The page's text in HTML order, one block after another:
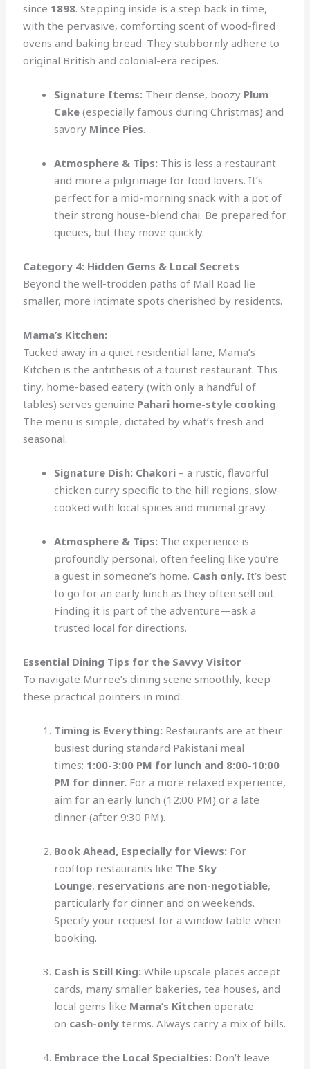
since 1898. Stepping inside is a step back in time,
with the pervasive, comforting scent of wood-fired
ovens and baking bread. They stubbornly adhere to
original British and colonial-era recipes.
Signature Items: Their dense, boozy Plum
Cake (especially famous during Christmas) and
savory Mince Pies.
Atmosphere & Tips: This is less a restaurant
and more a pilgrimage for food lovers. It’s
perfect for a mid-morning snack with a pot of
their strong house-blend chai. Be prepared for
queues, but they move quickly.
Category 4: Hidden Gems & Local Secrets
Beyond the well-trodden paths of Mall Road lie
smaller, more intimate spots cherished by residents.
Mama’s Kitchen:
Tucked away in a quiet residential lane, Mama’s
Kitchen is the antithesis of a tourist restaurant. This
tiny, home-based eatery (with only a handful of
tables) serves genuine Pahari home-style cooking.
The menu is simple, dictated by what’s fresh and
seasonal.
Signature Dish: Chakori – a rustic, flavorful
chicken curry specific to the hill regions, slow-
cooked with local spices and minimal gravy.
Atmosphere & Tips: The experience is
profoundly personal, often feeling like you’re
a guest in someone’s home. Cash only. It’s best
to go for an early lunch as they often sell out.
Finding it is part of the adventure—ask a
trusted local for directions.
Essential Dining Tips for the Savvy Visitor
To navigate Murree’s dining scene smoothly, keep
these practical pointers in mind:
Timing is Everything: Restaurants are at their
busiest during standard Pakistani meal
times: 1:00-3:00 PM for lunch and 8:00-10:00
PM for dinner. For a more relaxed experience,
aim for an early lunch (12:00 PM) or a late
dinner (after 9:30 PM).
Book Ahead, Especially for Views: For
rooftop restaurants like The Sky
Lounge, reservations are non-negotiable,
particularly for dinner and on weekends.
Specify your request for a window table when
booking.
Cash is Still King: While upscale places accept
cards, many smaller bakeries, tea houses, and
local gems like Mama’s Kitchen operate
on cash-only terms. Always carry a mix of bills.
Embrace the Local Specialties: Don’t leave